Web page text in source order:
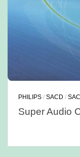
PHILIPS /SACD /
Super Audio